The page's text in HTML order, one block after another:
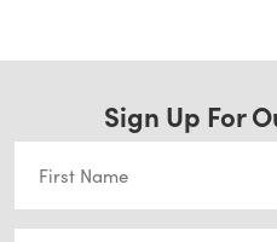
Sign Up For
Name(Required)